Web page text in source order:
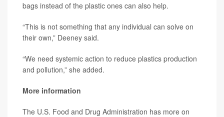
bags instead of the plastic ones can also help.
“This is not something that any individual can solve on
their own,” Deeney said.
“We need systemic action to reduce plastics production
and pollution,” she added.
More information
The U.S. Food and Drug Administration has more on